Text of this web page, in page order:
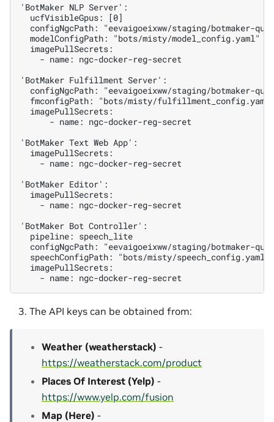
'BotMaker NLP Server':
  ucfVisibleGpus: [0]
configNgcPath: "eevaigoeixww/staging/botmaker-
  modelConfigPath: "bots/misty/model_config.yaml"
  imagePullSecrets:
    - name: ngc-docker-reg-secret
'BotMaker Fulfillment Server':
configNgcPath: "eevaigoeixww/staging/botmaker-
  fmconfigPath: "bots/misty/fulfillment_config.yaml"
  imagePullSecrets:
      - name: ngc-docker-reg-secret
'BotMaker Text Web App':
  imagePullSecrets:
    - name: ngc-docker-reg-secret
'BotMaker Editor':
  imagePullSecrets:
    - name: ngc-docker-reg-secret
'BotMaker Bot Controller':
  pipeline: speech_lite
configNgcPath: "eevaigoeixww/staging/botmaker-
  speechConfigPath: "bots/misty/speech_config.yaml"
  imagePullSecrets:
The API keys can be obtained from:
Weather (weatherstack) -
https://weatherstack.com/product
Places Of Interest (Yelp) -
https://www.yelp.com/fusion
Map (Here) -